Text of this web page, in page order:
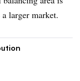
larger market.